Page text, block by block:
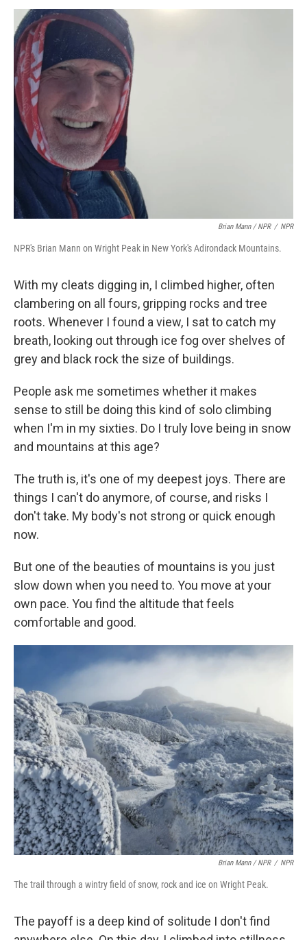
Brian Mann / NPR / NPR
NPR's Brian Mann on Wright Peak in New York's Adirondack Mountains.
With my cleats digging in, I climbed higher, often
clambering on all fours, gripping rocks and tree
roots. Whenever I found a view, I sat to catch my
breath, looking out through ice fog over shelves of
grey and black rock the size of buildings.
People ask me sometimes whether it makes
sense to still be doing this kind of solo climbing
when I'm in my sixties. Do I truly love being in snow
and mountains at this age?
The truth is, it's one of my deepest joys. There are
things I can't do anymore, of course, and risks I
don't take. My body's not strong or quick enough
now.
But one of the beauties of mountains is you just
slow down when you need to. You move at your
own pace. You find the altitude that feels
comfortable and good.
Brian Mann / NPR / NPR
The trail through a wintry field of snow, rock and ice on Wright Peak.
The payoff is a deep kind of solitude I don't find